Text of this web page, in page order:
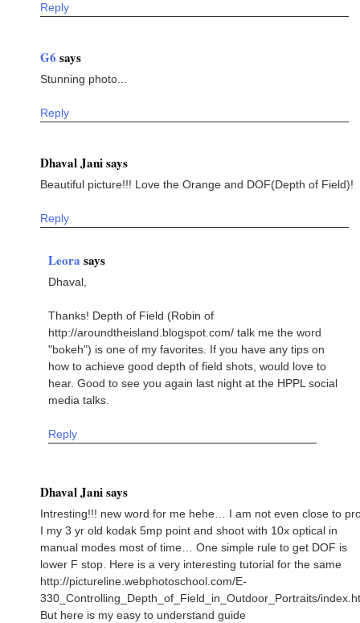
Reply
G6 says
Stunning photo...
Reply
Dhaval Jani says
Beautiful picture!!! Love the Orange and DOF(Depth of Field)!
Reply
Leora says
Dhaval,
Thanks! Depth of Field (Robin of
http://aroundtheisland.blogspot.com/ talk me the word
"bokeh") is one of my favorites. If you have any tips on
how to achieve good depth of field shots, would love to
hear. Good to see you again last night at the HPPL social
media talks.
Reply
Dhaval Jani says
Intresting!!! new word for me hehe… I am not even close to
I my 3 yr old kodak 5mp point and shoot with 10x optical in
manual modes most of time… One simple rule to get DOF is
lower F stop. Here is a very interesting tutorial for the same
http://pictureline.webphotoschool.com/E-
330_Controlling_Depth_of_Field_in_Outdoor_Portraits/
But here is my easy to understand guide